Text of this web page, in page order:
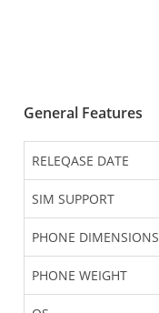
General Features
RELEQASE DATE
SIM SUPPORT
PHONE DIMENSIONS
PHONE WEIGHT